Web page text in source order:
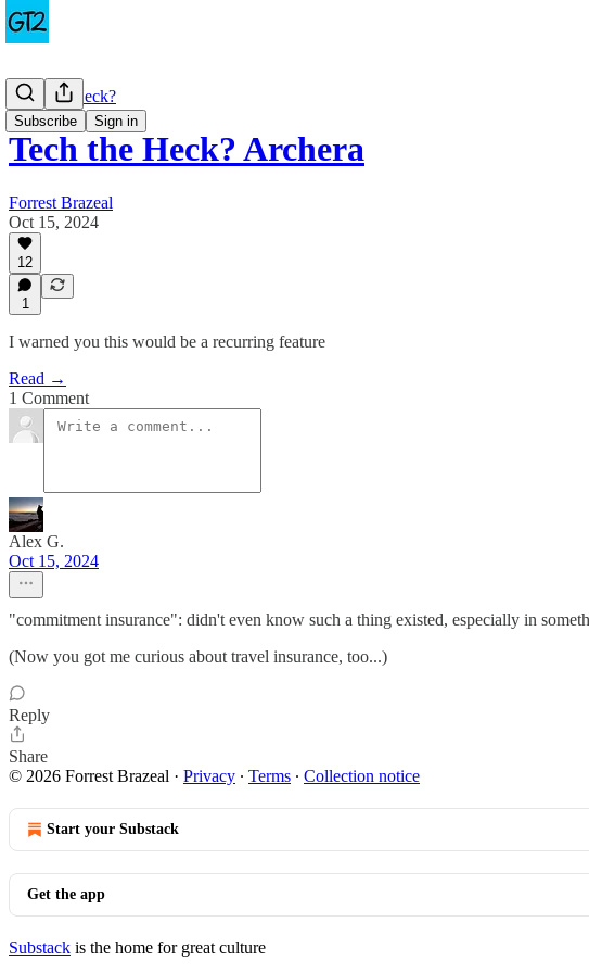
Subscribe Sign in
Tech the Heck?
Tech the Heck? Archera
Forrest Brazeal
Oct 15, 2024
12
1
I warned you this would be a recurring feature
Read →
1 Comment
Alex G.
Oct 15, 2024
"commitment insurance": didn't even know such a thing existed, especially in
(Now you got me curious about travel insurance, too...)
Reply
Share
© 2026 Forrest Brazeal · Privacy ∙ Terms ∙ Collection notice
Start your Substack
Get the app
Substack is the home for great culture